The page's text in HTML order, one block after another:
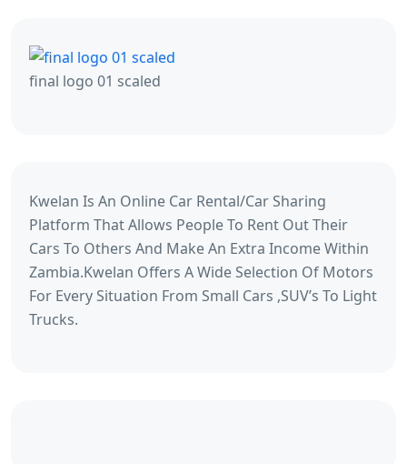
final logo 01 scaled
Kwelan Is An Online Car Rental/Car Sharing
Platform That Allows People To Rent Out Their
Cars To Others And Make An Extra Income Within
Zambia.Kwelan Offers A Wide Selection Of Motors
For Every Situation From Small Cars ,SUV’s To Light
Trucks.